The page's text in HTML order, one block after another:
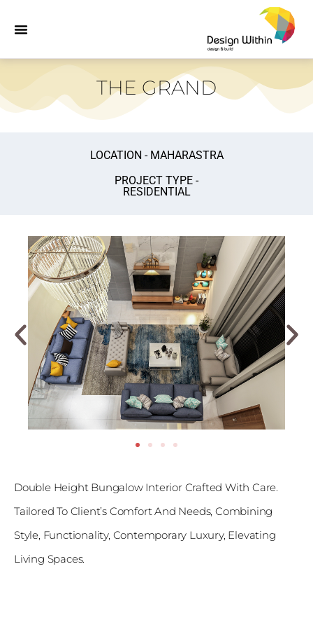
THE GRAND
LOCATION - MAHARASTRA
PROJECT TYPE -
RESIDENTIAL
Double Height Bungalow Interior Crafted With Care.
Tailored To Client’s Comfort And Needs, Combining
Style, Functionality, Contemporary Luxury, Elevating
Living Spaces.